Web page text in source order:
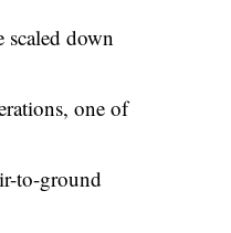
down
one of
to-ground